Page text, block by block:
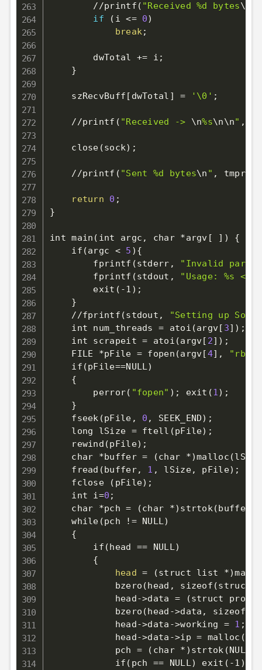
        //printf
( "Received %d bytes\n
if
( i <= 0)
break;
        dwTotal
+= i ;
}
    szRecvBuff
[ dwTotal ] = '\0' ;
    //printf
( "Received -> \n%s\n\n" ,
    close
(sock) ;
    //printf
( "Sent %d bytes\n " , tmpres
return 0 ;
}
int main ( int argc, char *argv [ ] )
{
    if
(argc < 5 ) {
        fprintf
(stderr, "Invalid
        fprintf
(stdout, "Usage: %s
        exit
( -1 ) ;
}
    //fprintf
(stdout,
"Setting up
    int num_threads
= atoi (argv[ 3] ) ;
    int scrapeit
= atoi (argv[ 2] ) ;
    FILE *pFile
= fopen (argv[4] , "rb"
    if
(pFile==NULL)
{
        perror
( "fopen" ) ; exit (1) ;
}
    fseek
(pFile, 0 , SEEK_END) ;
    long lSize
= ftell (pFile) ;
    rewind
(pFile) ;
    char *buffer
= (char *)malloc (
    fread
(buffer, 1 , lSize, pFile) ;
    fclose
( pFile) ;
    int
i=0 ;
    char *pch
= (char *) strtok(buffer,
    while
(pch != NULL)
{
        if
(head == NULL)
{
head = (struct list *)
            bzero
(head, sizeof (struct
            head-
>data = (struct proxy
            bzero
(head->data, sizeof
            head-
>data->working = 1 ;
            head-
>data->ip = malloc (
            pch
= ( char * ) strtok (NULL,
            if
( pch == NULL) exit ( -1 )